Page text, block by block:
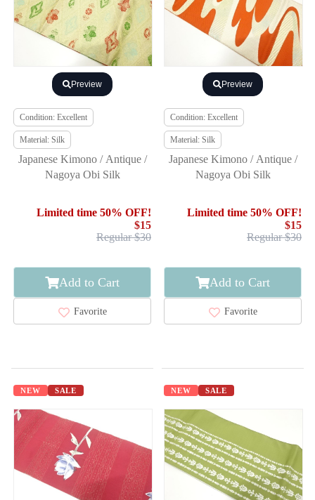
Preview
Condition: Excellent
Material: Silk
Japanese Kimono / Antique /
Nagoya Obi Silk
Limited time 50% OFF!
$15
Regular $30
Add to Cart
Favorite
Preview
Condition: Excellent
Material: Silk
Japanese Kimono / Antique /
Nagoya Obi Silk
Limited time 50% OFF!
$15
Regular $30
Add to Cart
Favorite
NEW SALE NEW SALE